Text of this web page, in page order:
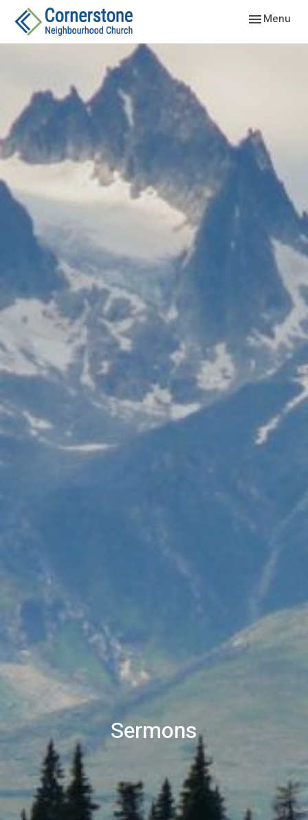
Toggle
Menu
Sermons